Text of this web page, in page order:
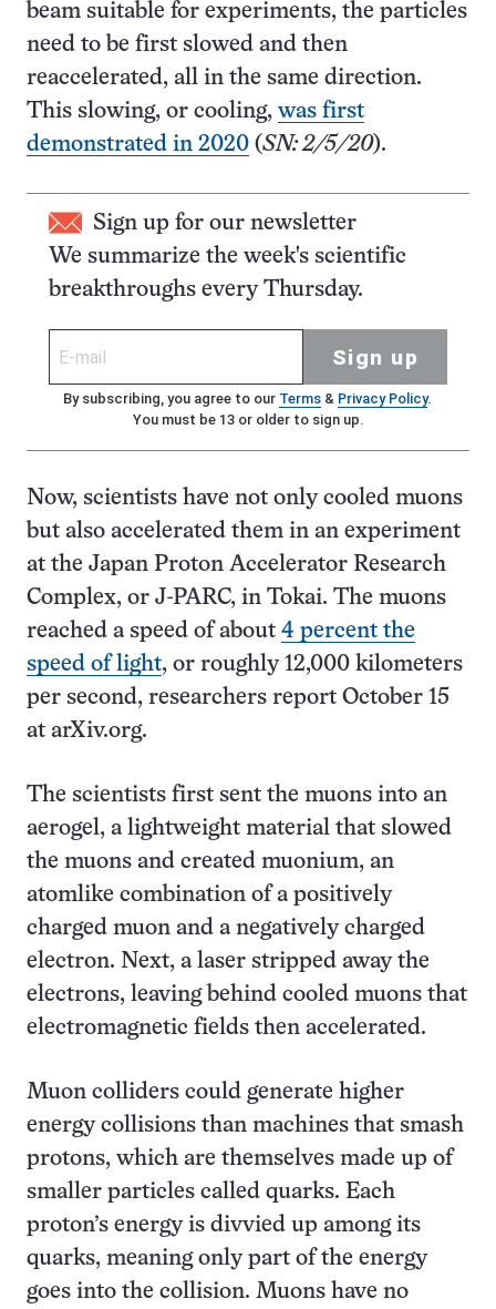
beam suitable for experiments, the particles
need to be first slowed and then
reaccelerated, all in the same direction.
This slowing, or cooling, was first
demonstrated in 2020 (SN: 2/5/20).
Sign up for our newsletter
We summarize the week's scientific
breakthroughs every Thursday.
Sign up
By subscribing, you agree to our Terms& Privacy Policy.
You must be 13 or older to sign up.
Now, scientists have not only cooled muons
but also accelerated them in an experiment
at the Japan Proton Accelerator Research
Complex, or J-PARC, in Tokai. The muons
reached a speed of about 4 percent the
speed of light, or roughly 12,000 kilometers
per second, researchers report October 15
at arXiv.org.
The scientists first sent the muons into an
aerogel, a lightweight material that slowed
the muons and created muonium, an
atomlike combination of a positively
charged muon and a negatively charged
electron. Next, a laser stripped away the
electrons, leaving behind cooled muons that
electromagnetic fields then accelerated.
Muon colliders could generate higher
energy collisions than machines that smash
protons, which are themselves made up of
smaller particles called quarks. Each
proton’s energy is divvied up among its
quarks, meaning only part of the energy
goes into the collision. Muons have no